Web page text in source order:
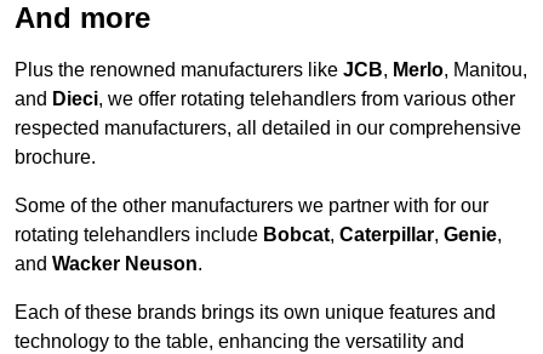
And more
Plus the renowned manufacturers like JCB, Merlo, Manitou,
and Dieci, we offer rotating telehandlers from various other
respected manufacturers, all detailed in our comprehensive
brochure.
Some of the other manufacturers we partner with for our
rotating telehandlers include Bobcat, Caterpillar, Genie,
and Wacker Neuson.
Each of these brands brings its own unique features and
technology to the table, enhancing the versatility and